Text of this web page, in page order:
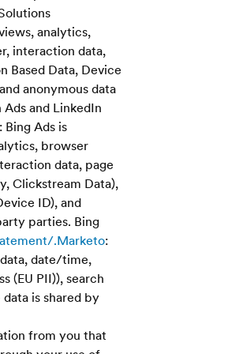
analytics,
interaction data,
Based Data, Device
anonymous data
and LinkedIn
Bing Ads is
browser
data, page
Clickstream Data),
ID), and
parties. Bing
.Marketo:
date/time,
(EU PII)), search
is shared by
from you that